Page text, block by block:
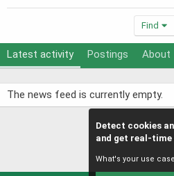
Find
Latest activity Postings About
The news feed is currently empty.
Detect cookies
and get real-time
What's your use